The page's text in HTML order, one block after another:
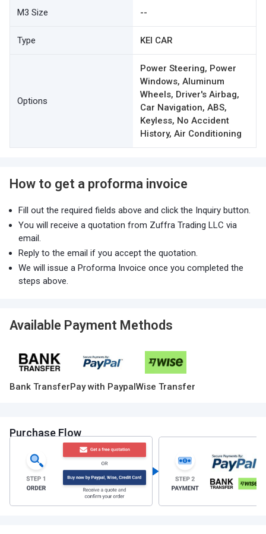
M3 Size --
Type KEI CAR
Options
Power Steering, Power
Windows, Aluminum
Wheels, Driver's Airbag,
Car Navigation, ABS,
Keyless, No Accident
History, Air Conditioning
How to get a proforma invoice
Fill out the required fields above and click the Inquiry button.
You will receive a quotation from Zuffra Trading LLC via
email.
Reply to the email if you accept the quotation.
We will issue a Proforma Invoice once you completed the
steps above.
Available Payment Methods
Bank TransferPay with PaypalWise Transfer
Purchase Flow